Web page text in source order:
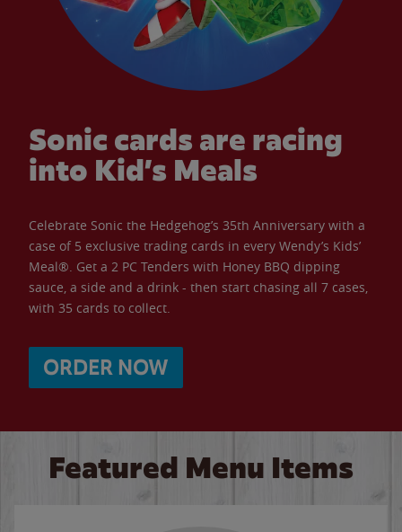
Sonic cards are racing
into Kid’s Meals
Celebrate Sonic the Hedgehog’s 35th Anniversary with a
case of 5 exclusive trading cards in every Wendy’s Kids’
Meal®. Get a 2 PC Tenders with Honey BBQ dipping
sauce, a side and a drink - then start chasing all 7 cases,
with 35 cards to collect.
ORDER NOW
Featured Menu Items